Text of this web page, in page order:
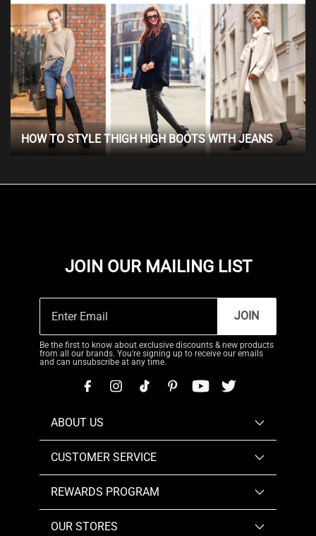
HOW TO STYLE THIGH HIGH BOOTS WITH JEANS
JOIN OUR MAILING LIST
JOIN
Be the first to know about exclusive discounts & new products
from all our brands. You're signing up to receive our emails
and can unsubscribe at any time.
ABOUT US
CUSTOMER SERVICE
REWARDS PROGRAM
OUR STORES